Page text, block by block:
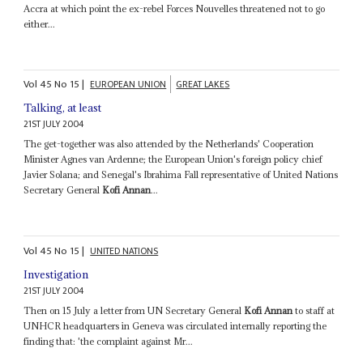
Accra at which point the ex-rebel Forces Nouvelles threatened not to go
either...
Vol45No 15| EUROPEAN UNION GREAT LAKES
Talking, at least
21ST JULY 2004
The get-together was also attended by the Netherlands' Cooperation
Minister Agnes van Ardenne; the European Union's foreign policy chief
Javier Solana; and Senegal's Ibrahima Fall representative of United Nations
Secretary General Kofi Annan...
Vol45No 15| UNITED NATIONS
Investigation
21ST JULY 2004
Then on 15 July a letter from UN Secretary General Kofi Annan to staff at
UNHCR headquarters in Geneva was circulated internally reporting the
finding that: 'the complaint against Mr...